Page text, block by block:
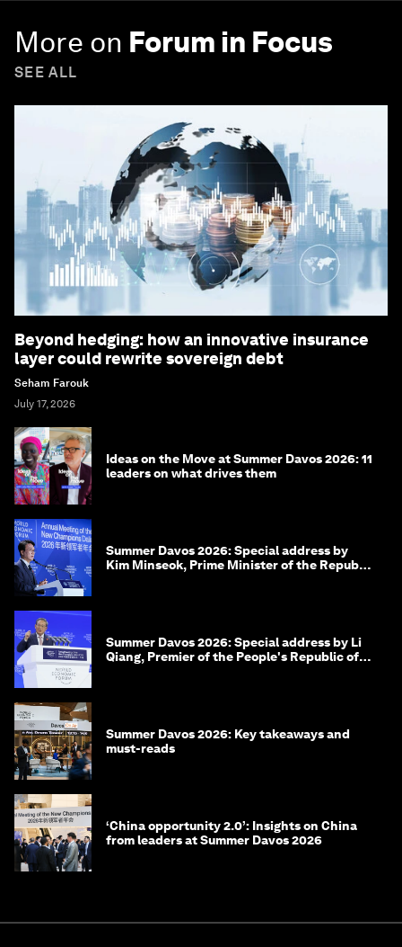
More on Forum in Focus
SEE ALL
Beyond hedging: how an innovative insurance
layer could rewrite sovereign debt
Seham Farouk
July 17, 2026
Ideas on the Move at Summer Davos 2026: 11
leaders on what drives them
Summer Davos 2026: Special address by
Kim Minseok, Prime Minister of the Republic
Summer Davos 2026: Special address by Li
Qiang, Premier of the People's Republic of
Summer Davos 2026: Key takeaways and
must-reads
‘China opportunity 2.0’: Insights on China
from leaders at Summer Davos 2026